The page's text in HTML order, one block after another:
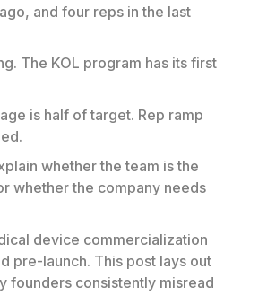
and four reps in the last
The KOL program has its first
is half of target. Rep ramp
whether the team is the
whether the company needs
device commercialization
pre-launch. This post lays out
founders consistently misread